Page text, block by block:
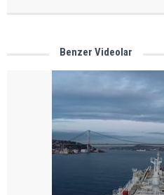
Benzer Videolar